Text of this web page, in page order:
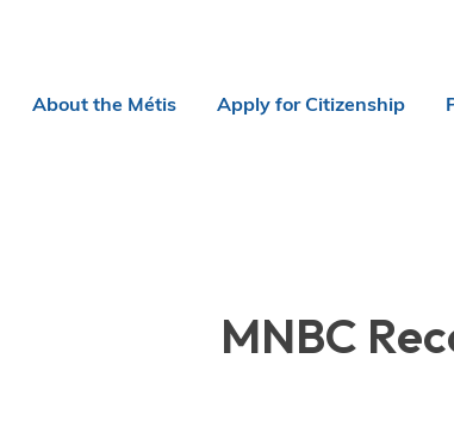
Header
About the Métis Apply for Citizenship
MNBC